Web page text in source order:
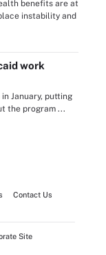
benefits are at
instability and
work
January, putting
the program ...
Contact Us
Site